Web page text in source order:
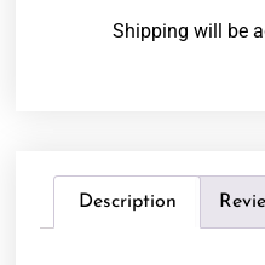
Shipping will be
Description